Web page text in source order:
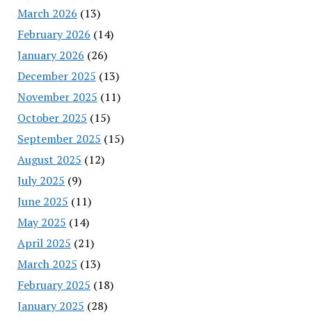
March 2026 (13)
February 2026 (14)
January 2026 (26)
December 2025 (13)
November 2025 (11)
October 2025 (15)
September 2025 (15)
August 2025 (12)
July 2025 (9)
June 2025 (11)
May 2025 (14)
April 2025 (21)
March 2025 (13)
February 2025 (18)
January 2025 (28)